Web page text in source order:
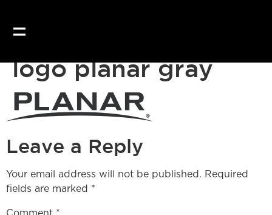
logo planar gray
Leave a Reply
Your email address will not be published. Required
fields are marked *
Comment *